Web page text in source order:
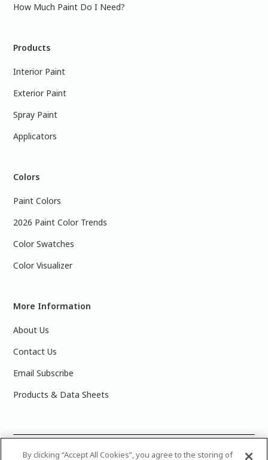
How Much Paint Do I Need?
Products
Interior Paint
Exterior Paint
Spray Paint
Applicators
Colors
Paint Colors
2026 Paint Color Trends
Color Swatches
Color Visualizer
More Information
About Us
Contact Us
Email Subscribe
Products & Data Sheets
2025 PPG Industries, Inc. All Rights Reserved.Please note
By clicking “Accept All Cookies”, you agree to the storing of